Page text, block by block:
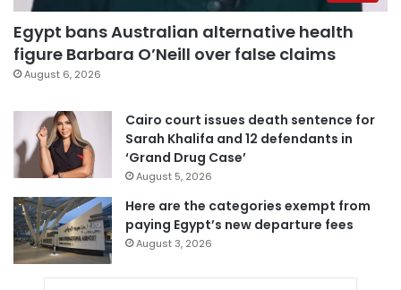
Egypt bans Australian alternative health
figure Barbara O’Neill over false claims
August 6, 2026
Cairo court issues death sentence for
Sarah Khalifa and 12 defendants in
‘Grand Drug Case’
August 5, 2026
Here are the categories exempt from
paying Egypt’s new departure fees
August 3, 2026